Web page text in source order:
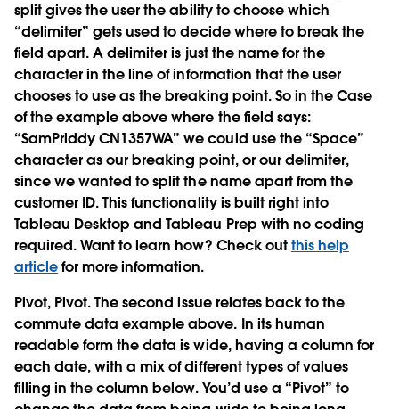
split gives the user the ability to choose which
“delimiter” gets used to decide where to break the
field apart. A delimiter is just the name for the
character in the line of information that the user
chooses to use as the breaking point. So in the Case
of the example above where the field says:
“SamPriddy CN1357WA” we could use the “Space”
character as our breaking point, or our delimiter,
since we wanted to split the name apart from the
customer ID. This functionality is built right into
Tableau Desktop and Tableau Prep with no coding
required. Want to learn how? Check outthis help
articlefor more information.
Pivot, Pivot.The second issue relates back to the
commute data example above. In its human
readable form the data is wide, having a column for
each date, with a mix of different types of values
filling in the column below. You’d use a “Pivot” to